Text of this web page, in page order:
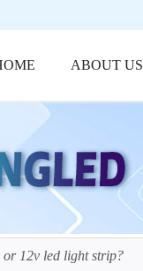
ABOUT US
or 12v led light strip?